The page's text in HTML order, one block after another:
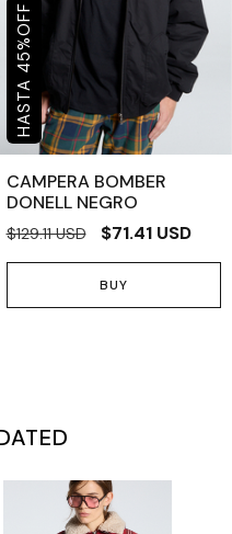
45
%
OFF
CAMPERA BOMBER
DONELL NEGRO
$129.11 USD $71.41 USD
BUY